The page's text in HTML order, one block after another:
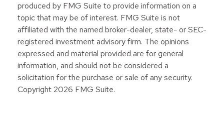
produced by FMG Suite to provide information on a
topic that may be of interest. FMG Suite is not
affiliated with the named broker-dealer, state- or SEC-
registered investment advisory firm. The opinions
expressed and material provided are for general
information, and should not be considered a
solicitation for the purchase or sale of any security.
Copyright 2026 FMG Suite.